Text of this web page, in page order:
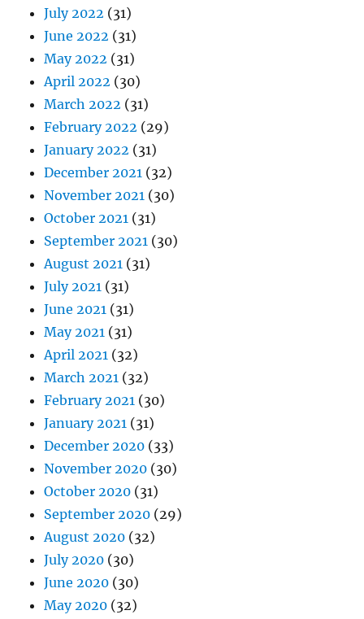
July 2022 (31)
June 2022 (31)
May 2022 (31)
April 2022 (30)
March 2022 (31)
February 2022 (29)
January 2022 (31)
December 2021 (32)
November 2021 (30)
October 2021 (31)
September 2021 (30)
August 2021 (31)
July 2021 (31)
June 2021 (31)
May 2021 (31)
April 2021 (32)
March 2021 (32)
February 2021 (30)
January 2021 (31)
December 2020 (33)
November 2020 (30)
October 2020 (31)
September 2020 (29)
August 2020 (32)
July 2020 (30)
June 2020 (30)
May 2020 (32)